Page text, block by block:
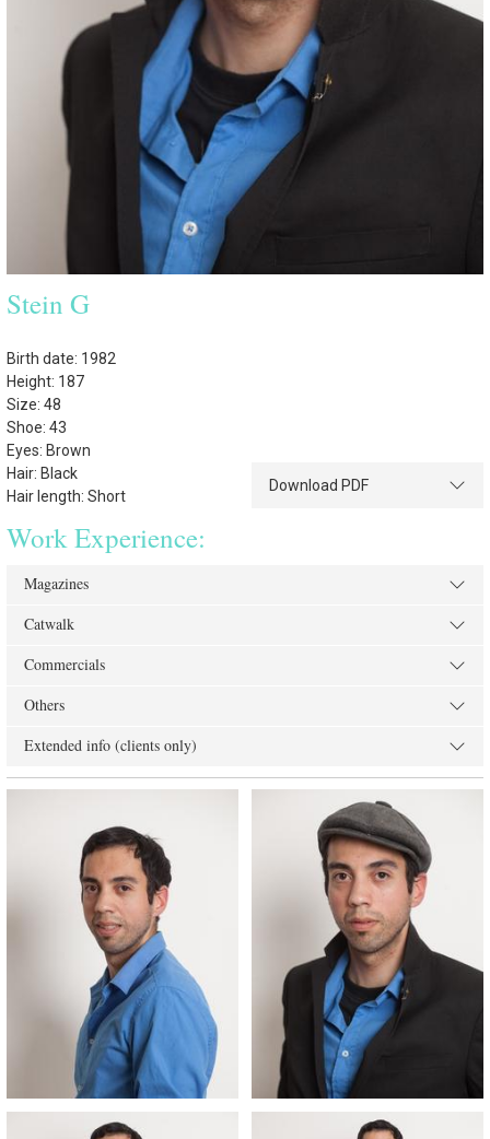
Stein G
Birth date: 1982
Height: 187
Size: 48
Shoe: 43
Eyes: Brown
Hair: Black
Hair length: Short
Download PDF
Work Experience:
Magazines
Catwalk
Commercials
Others
Extended info (clients only)